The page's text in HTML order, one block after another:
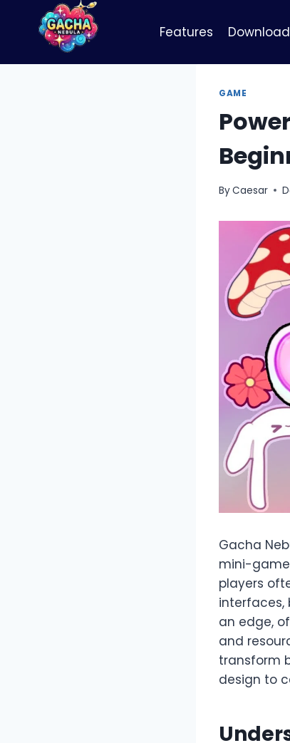
content
Features Download
GAME
ByCaesar
Gacha
mini-
players
interfaces,
an edge,
and
transform
design to